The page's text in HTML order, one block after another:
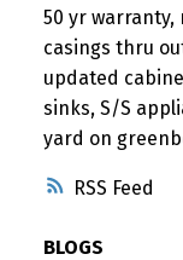
RSS
50 yr
casings thru
updated
sinks, S/S
yard on
BLOGS